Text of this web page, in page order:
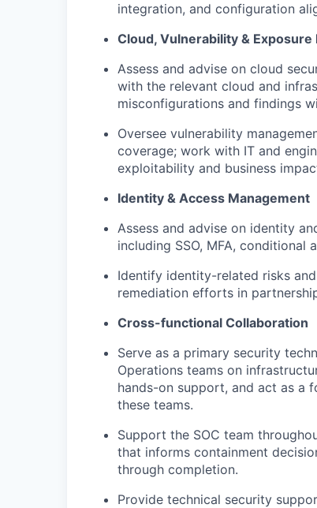
integration, and configuration
Cloud, Vulnerability &
Assess and advise on cloud
with the relevant cloud and
misconfigurations and findings
Oversee vulnerability
coverage; work with IT and
exploitability and business
Identity & Access Management
Assess and advise on identity
including SSO, MFA, conditional
Identify identity-related risks
remediation efforts in
Cross-functional Collaboration
Serve as a primary security
Operations teams on
hands-on support, and act as a
these teams.
Support the SOC team
that informs containment
through completion.
Provide technical security